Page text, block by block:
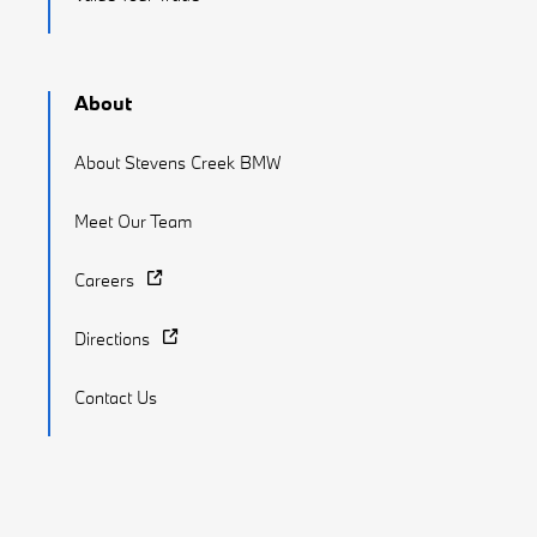
About
About Stevens Creek BMW
Meet Our Team
Careers
Directions
Contact Us